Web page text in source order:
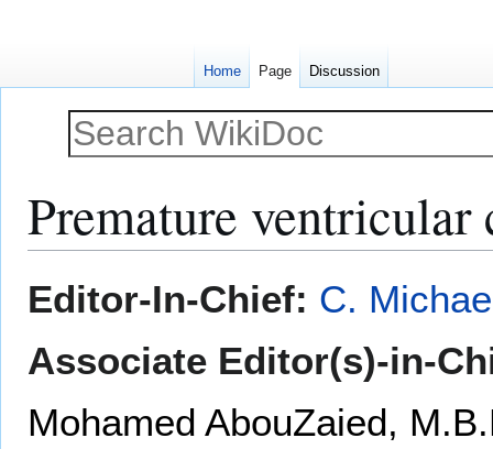
Premature
toto
Editor-In-Chief: C.
Associate Editor(s)-in-
Mohamed AbouZaied,
Home Page Discussion